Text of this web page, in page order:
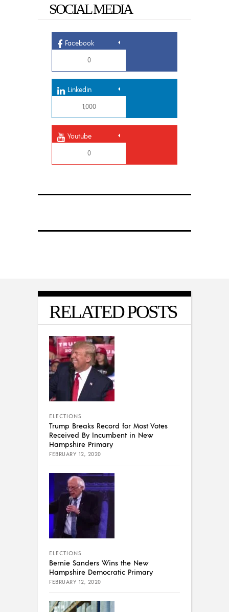
SOCIAL MEDIA
Facebook
0
Linkedin
1,000
Youtube
0
RELATED POSTS
ELECTIONS
Trump Breaks Record for Most Votes
Received By Incumbent in New
Hampshire Primary
FEBRUARY 12, 2020
ELECTIONS
Bernie Sanders Wins the New
Hampshire Democratic Primary
FEBRUARY 12, 2020